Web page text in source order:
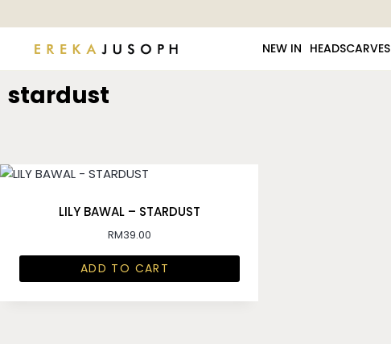
NEW IN HEADSCARVES
stardust
LILY BAWAL – STARDUST
RM39.00
ADD TO CART